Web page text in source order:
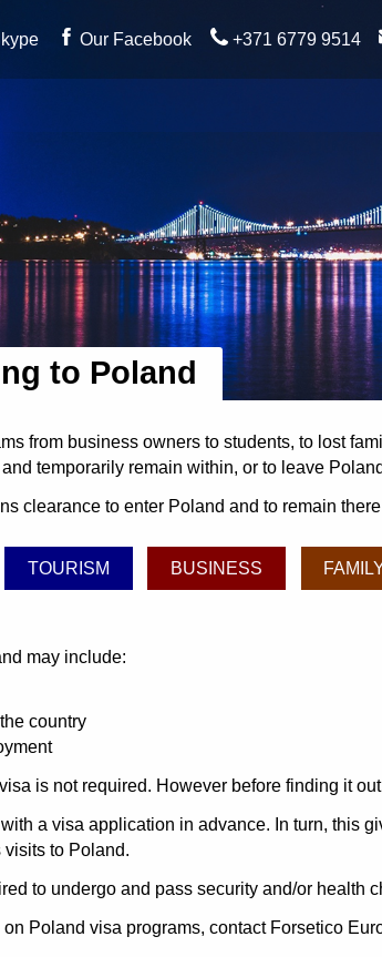
Our Facebook +371 6779 9514
to Poland
from business owners to students, to lost
temporarily remain within, or to leave
clearance to enter Poland and to remain
TOURISM BUSINESS
may include:
country
is not required. However before finding it out
a visa application in advance. In turn, this
to Poland.
to undergo and pass security and/or health
Poland visa programs, contact Forsetico